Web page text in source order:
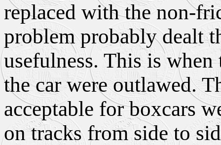
replaced with the non-
problem probably dealt
usefulness. This is
the car were outlawed.
acceptable for boxcars
on tracks from side to